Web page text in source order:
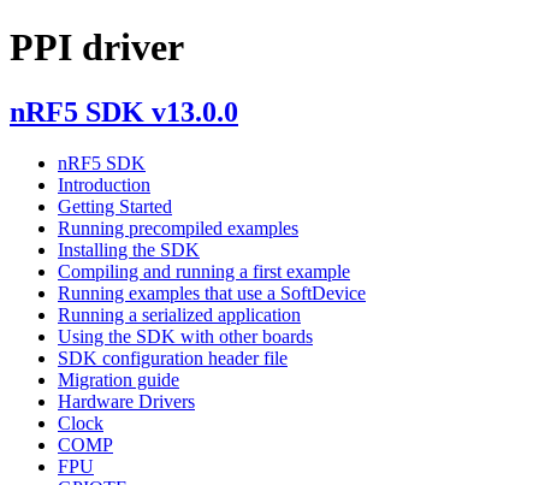
PPI driver
nRF5 SDK v13.0.0
nRF5 SDK
Introduction
Getting Started
Running precompiled examples
Installing the SDK
Compiling and running a first example
Running examples that use a SoftDevice
Running a serialized application
Using the SDK with other boards
SDK configuration header file
Migration guide
Hardware Drivers
Clock
COMP
FPU